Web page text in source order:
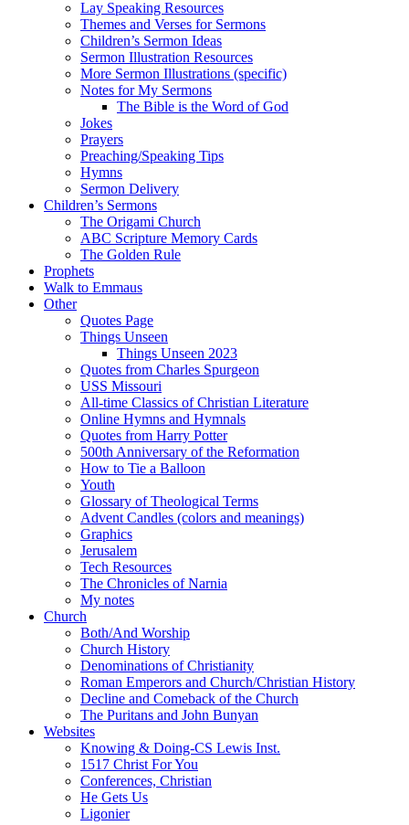
Lay Speaking Resources
Themes and Verses for Sermons
Children’s Sermon Ideas
Sermon Illustration Resources
More Sermon Illustrations (specific)
Notes for My Sermons
The Bible is the Word of God
Jokes
Prayers
Preaching/Speaking Tips
Hymns
Sermon Delivery
Children’s Sermons
The Origami Church
ABC Scripture Memory Cards
The Golden Rule
Prophets
Walk to Emmaus
Other
Quotes Page
Things Unseen
Things Unseen 2023
Quotes from Charles Spurgeon
USS Missouri
All-time Classics of Christian Literature
Online Hymns and Hymnals
Quotes from Harry Potter
500th Anniversary of the Reformation
How to Tie a Balloon
Youth
Glossary of Theological Terms
Advent Candles (colors and meanings)
Graphics
Jerusalem
Tech Resources
The Chronicles of Narnia
My notes
Church
Both/And Worship
Church History
Denominations of Christianity
Roman Emperors and Church/Christian History
Decline and Comeback of the Church
The Puritans and John Bunyan
Websites
Knowing & Doing-CS Lewis Inst.
1517 Christ For You
Conferences, Christian
He Gets Us
Ligonier